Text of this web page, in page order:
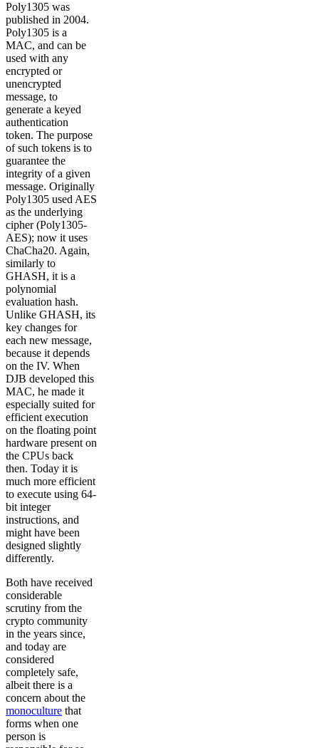
Poly1305 was
published in 2004.
Poly1305 is a
MAC, and can be
used with any
encrypted or
unencrypted
message, to
generate a keyed
authentication
token. The purpose
of such tokens is to
guarantee the
integrity of a given
message. Originally
Poly1305 used AES
as the underlying
cipher (Poly1305-
AES); now it uses
ChaCha20. Again,
similarly to
GHASH, it is a
polynomial
evaluation hash.
Unlike GHASH, its
key changes for
each new message,
because it depends
on the IV. When
DJB developed this
MAC, he made it
especially suited for
efficient execution
on the floating point
hardware present on
the CPUs back
then. Today it is
much more efficient
to execute using 64-
bit integer
instructions, and
might have been
designed slightly
differently.
Both have received
considerable
scrutiny from the
crypto community
in the years since,
and today are
considered
completely safe,
albeit there is a
concern about the
monoculture that
forms when one
person is